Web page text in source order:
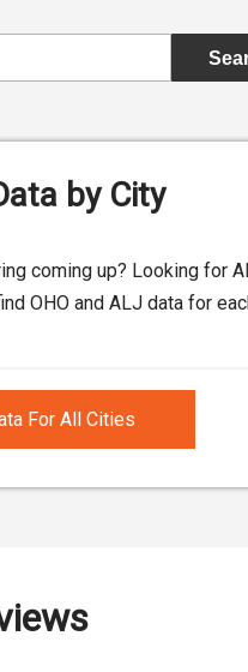
by City
coming up? Looking for
OHO and ALJ data for
For All Cities